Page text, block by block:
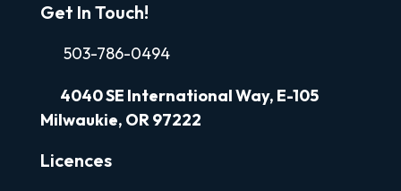
Get In Touch!
503-786-0494
4040SE International Way, E-105
Milwaukie, OR 97222
Licences